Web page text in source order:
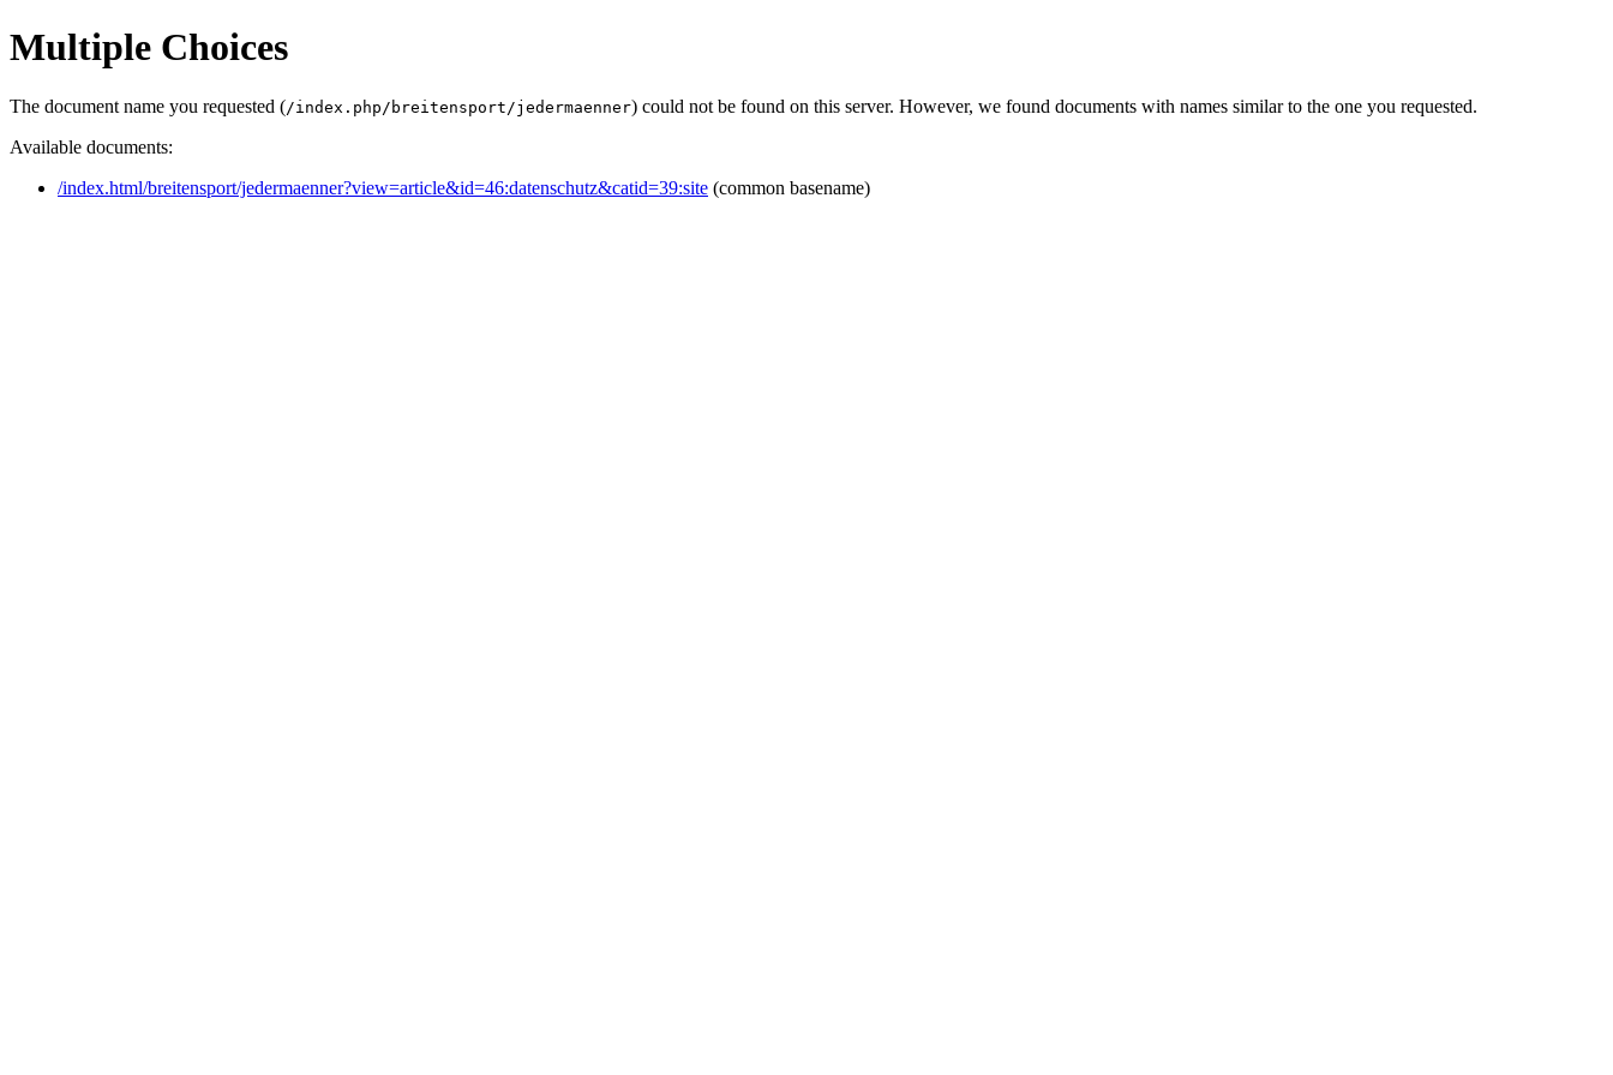
Multiple Choices
The document name you requested (/index.php/breitensport/jedermaenner) could not be found on this server. However, we found documents with names similar to the one you requested.
Available documents:
/index.html/breitensport/jedermaenner?view=article&id=46:datenschutz&catid=39:site (common basename)